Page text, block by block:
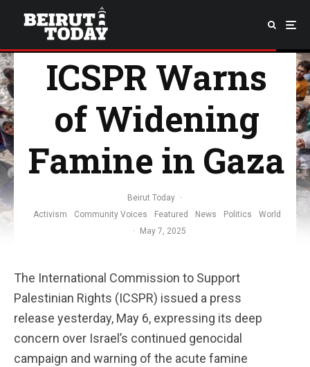
ICSPR Warns
of Widening
Famine in Gaza
Beirut Today
·
Activism
Community Voices Featured News Politics
World
·
May 7, 2025
The International Commission to Support
Palestinian Rights (ICSPR) issued a press
release yesterday, May 6, expressing its deep
concern over Israel’s continued genocidal
campaign and warning of the acute famine